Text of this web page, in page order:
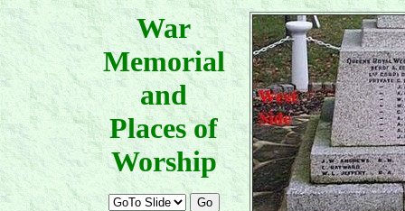
War
Memorial
and
Places of
Worship